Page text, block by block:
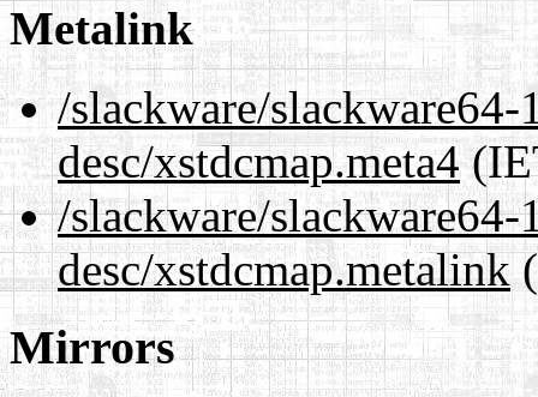
Metalink
/slackware/
desc/xstdcmap.meta4
/slackware/
desc/xstdcmap.metalink
Mirrors